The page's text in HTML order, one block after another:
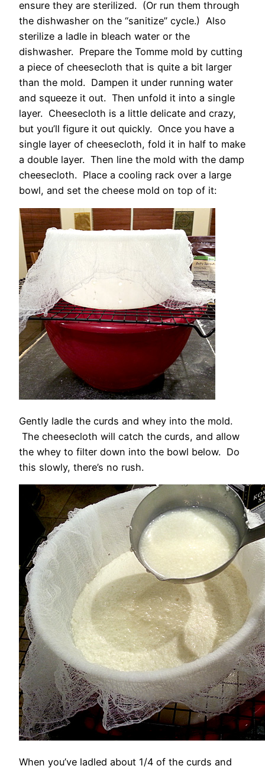
ensure they are sterilized. (Or run them through
the dishwasher on the “sanitize” cycle.) Also
sterilize a ladle in bleach water or the
dishwasher. Prepare the Tomme mold by cutting
a piece of cheesecloth that is quite a bit larger
than the mold. Dampen it under running water
and squeeze it out. Then unfold it into a single
layer. Cheesecloth is a little delicate and crazy,
but you’ll figure it out quickly. Once you have a
single layer of cheesecloth, fold it in half to make
a double layer. Then line the mold with the damp
cheesecloth. Place a cooling rack over a large
bowl, and set the cheese mold on top of it:
Gently ladle the curds and whey into the mold.
The cheesecloth will catch the curds, and allow
the whey to filter down into the bowl below. Do
this slowly, there’s no rush.
When you’ve ladled about 1/4 of the curds and